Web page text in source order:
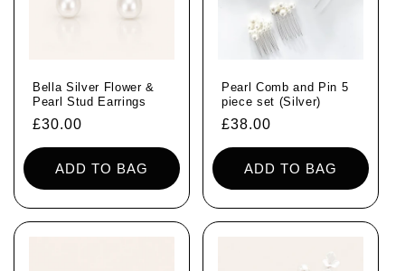
Bella Silver Flower &
Pearl Stud Earrings
Regular
price
£30.00
ADD TO BAG
Pearl Comb and Pin 5
piece set (Silver)
Regular
price
£38.00
ADD TO BAG